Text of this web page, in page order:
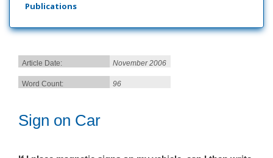
Publications
Article Date: November 2006
Word Count: 96
Sign on Car